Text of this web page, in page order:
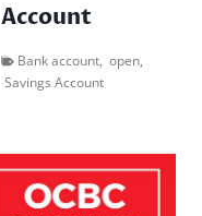
Account
Bank account, open,
Savings Account